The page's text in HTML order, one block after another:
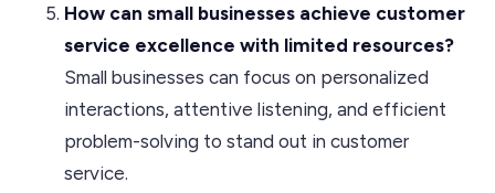
How can small businesses achieve customer
service excellence with limited resources?
Small businesses can focus on personalized
interactions, attentive listening, and efficient
problem-solving to stand out in customer
service.